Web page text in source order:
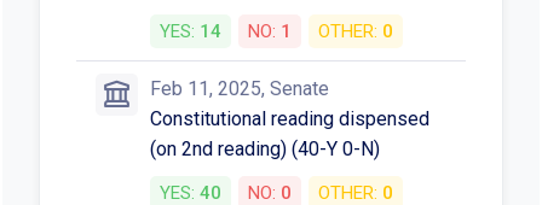
YES: 14 NO: 1 OTHER: 0
Feb 11, 2025, Senate
Constitutional reading dispensed
(on 2nd reading) (40-Y 0-N)
YES: 40 NO: 0 OTHER: 0